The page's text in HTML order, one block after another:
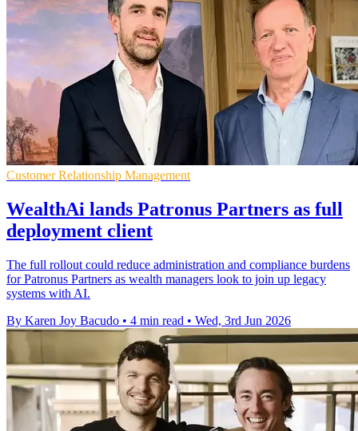
Customer Relationship Management
WealthAi lands Patronus Partners as full
deployment client
The full rollout could reduce administration and compliance burdens
for Patronus Partners as wealth managers look to join up legacy
systems with AI.
By Karen Joy Bacudo • 4 min read • Wed, 3rd Jun 2026